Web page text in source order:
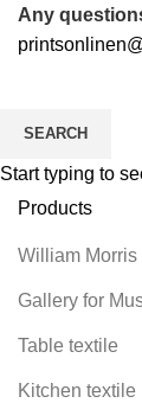
Any
Products
William Morris
Gallery for
Table textile
Kitchen textile
SEARCH
Start typing to